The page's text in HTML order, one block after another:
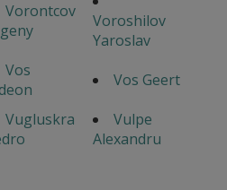
Vorontcov
Voroshilov
Yaroslav
Vos
Vos Geert
Vugluskra
Vulpe
Alexandru